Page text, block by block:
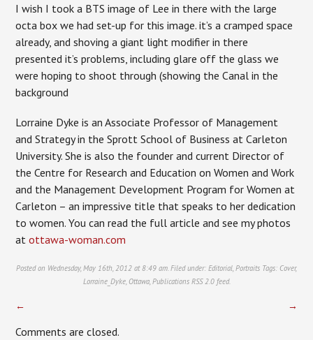
I wish I took a BTS image of Lee in there with the large
octa box we had set-up for this image. it’s a cramped space
already, and shoving a giant light modifier in there
presented it’s problems, including glare off the glass we
were hoping to shoot through (showing the Canal in the
background
Lorraine Dyke is an Associate Professor of Management
and Strategy in the Sprott School of Business at Carleton
University. She is also the founder and current Director of
the Centre for Research and Education on Women and Work
and the Management Development Program for Women at
Carleton – an impressive title that speaks to her dedication
to women. You can read the full article and see my photos
atottawa-woman.com
Posted on Wednesday, May 16th, 2012 at 8:49 am. Filed under: Editorial, Portraits Tags: Cover,
Lorraine_Dyke, Ottawa, Publications RSS 2.0feed.
← →
Comments are closed.